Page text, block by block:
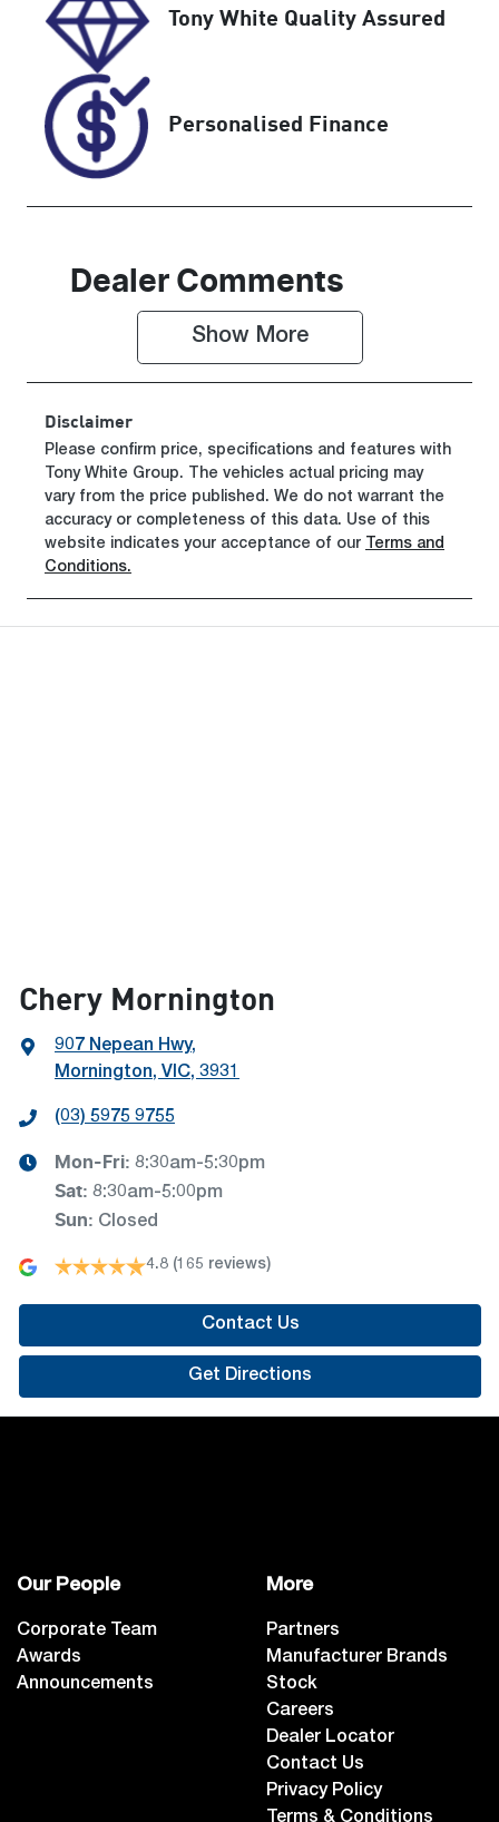
LVVDB21B4T
D17464A
Tony White Quality Assured
Personalised Finance
Dealer Comments
Show More
Disclaimer
Please confirm price, specifications and features with
Tony White Group. The vehicles actual pricing may
vary from the price published. We do not warrant the
accuracy or completeness of this data. Use of this
website indicates your acceptance of our Terms and
Conditions.
Chery Mornington
907 Nepean Hwy,
Mornington, VIC, 3931
(03) 5975 9755
Mon-Fri: 8:30am-5:30pm
Sat: 8:30am-5:00pm
Sun: Closed
4.8 (165 reviews)
Contact Us
Get Directions
Our People
Corporate Team
Awards
Announcements
More
Partners
Manufacturer Brands
Stock
Careers
Dealer Locator
Contact Us
Privacy Policy